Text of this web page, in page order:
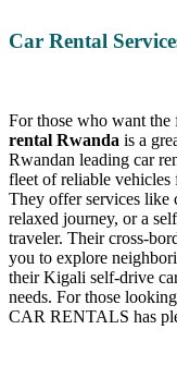
Car Rental
For those who want the
rental Rwanda is a
Rwandan leading car
fleet of reliable vehicles
They offer services like
relaxed journey, or a
traveler. Their cross-
you to explore
their Kigali self-drive
needs. For those
CAR RENTALS has